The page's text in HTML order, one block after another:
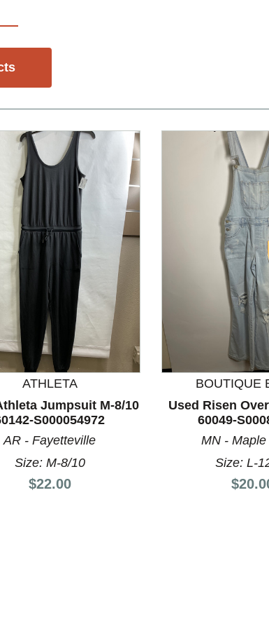
ATHLETA
Jumpsuit M-8/10
S000054972
AR - Fayetteville
Size: M-8/10
Price:
$22.00
BOUTIQUE
Used Risen
60049-
MN -
Size: L-
Price: